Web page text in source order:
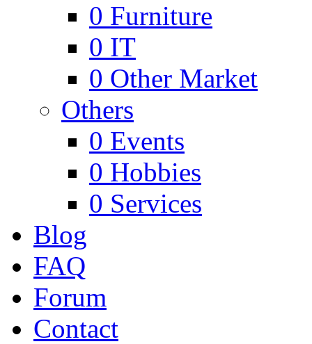
0 Furniture
0 IT
0 Other Market
Others
0 Events
0 Hobbies
0 Services
Blog
FAQ
Forum
Contact